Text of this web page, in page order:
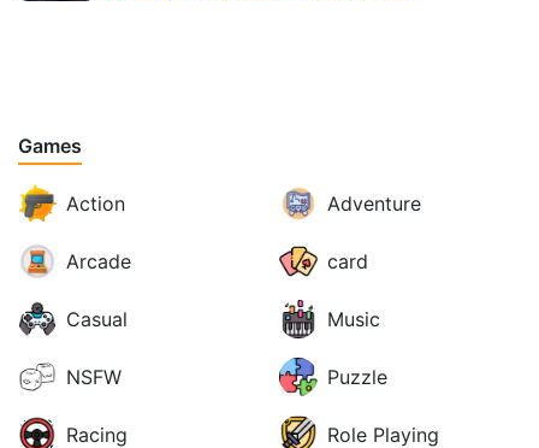
Games
Action Adventure
Arcade card
Casual Music
NSFW Puzzle
Racing Role Playing